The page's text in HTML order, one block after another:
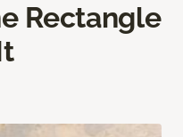
Rectangle